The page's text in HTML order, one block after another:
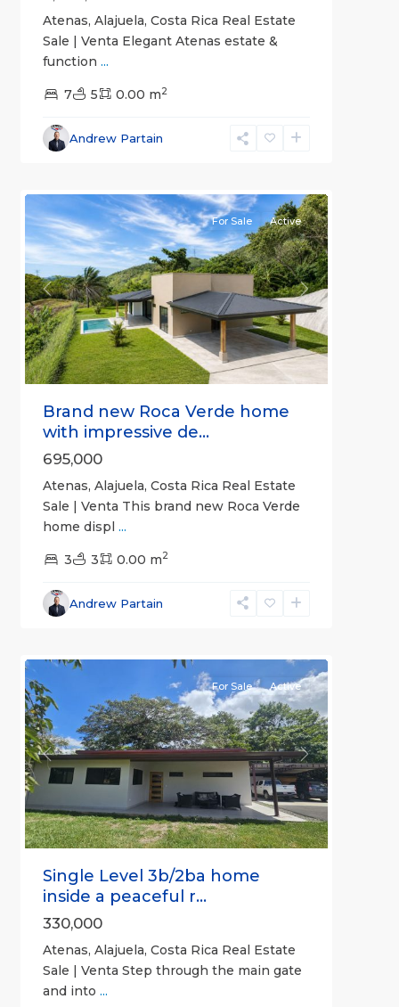
Atenas, Alajuela, Costa Rica Real Estate
Sale | Venta Elegant Atenas estate &
function ...
7 5 0.00 m2
Andrew Partain
Alajuela
(Province)
Previous Next
For Sale Active
Brand new Roca Verde home
with impressive de...
695,000
Atenas, Alajuela, Costa Rica Real Estate
Sale | Venta This brand new Roca Verde
home displ ...
3 3 0.00 m2
Andrew Partain
Alajuela
(Province)
Previous Next
For Sale Active
Single Level 3b/2ba home
inside a peaceful r...
330,000
Atenas, Alajuela, Costa Rica Real Estate
Sale | Venta Step through the main gate
and into ...